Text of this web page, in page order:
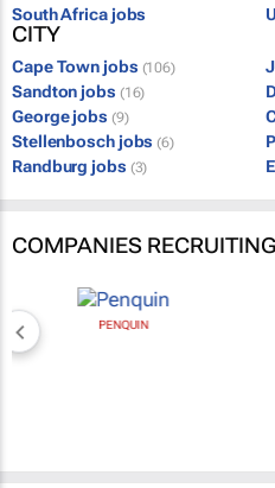
South Africa jobs
CITY
Cape Town jobs (106)
Sandton jobs (16)
George jobs (9)
Stellenbosch jobs (6)
Randburg jobs (3)
COMPANIES RECRUITING
PENQUIN